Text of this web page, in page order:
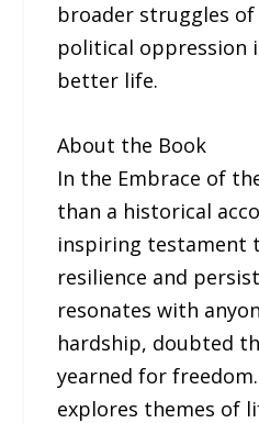
broader struggles
political oppression
better life.
About the Book
In the Embrace of
than a historical
inspiring testament
resilience and
resonates with
hardship, doubted
yearned for
explores themes of